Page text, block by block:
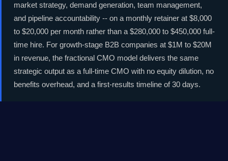
Executive-level marketing
leadership for Fayetteville
companies - without the full-time
executive cost. MarkCMO
embeds directly into your team to
drive revenue, build brand
01
05
market strategy, demand generation, team management,
and pipeline accountability -- on a monthly retainer at $8,000
to $20,000 per month rather than a $280,000 to $450,000 full-
time hire. For growth-stage B2B companies at $1M to $20M
in revenue, the fractional CMO model delivers the same
strategic output as a full-time CMO with no equity dilution, no
benefits overhead, and a first-results timeline of 30 days.